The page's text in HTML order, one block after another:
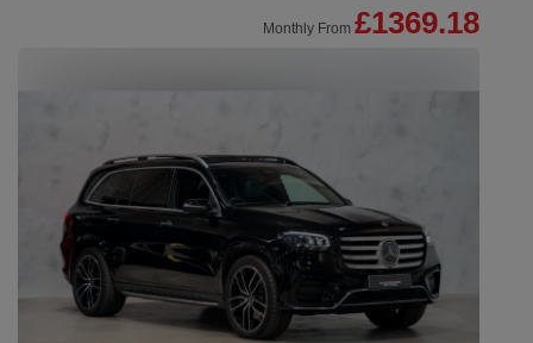
Monthly From £1369.18